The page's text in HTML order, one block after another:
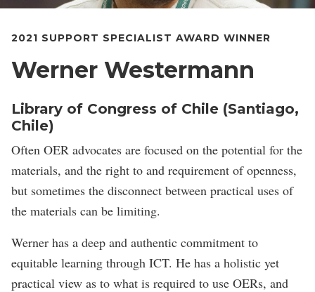
2021 SUPPORT SPECIALIST AWARD WINNER
Werner Westermann
Library of Congress of Chile (Santiago,
Chile)
Often OER advocates are focused on the potential for the
materials, and the right to and requirement of openness,
but sometimes the disconnect between practical uses of
the materials can be limiting.
Werner has a deep and authentic commitment to
equitable learning through ICT. He has a holistic yet
practical view as to what is required to use OERs, and